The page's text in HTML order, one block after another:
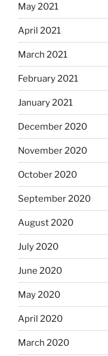
May 2021
April 2021
March 2021
February 2021
January 2021
December 2020
November 2020
October 2020
September 2020
August 2020
July 2020
June 2020
May 2020
April 2020
March 2020